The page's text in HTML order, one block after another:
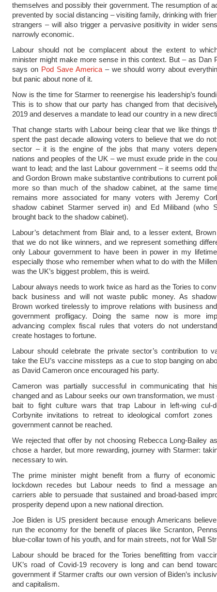
themselves and possibly their government. The resumption of
prevented by social distancing – visiting family, drinking with
strangers – will also trigger a pervasive positivity in wider
narrowly economic.
Labour should not be complacent about the extent to
minister might make more sense in this context. But – as Dan
says on Pod Save America– we should worry about
but panic about none of it.
Now is the time for Starmer to reenergise his leadership’s
This is to show that our party has changed from that
2019 and deserves a mandate to lead our country in a new
That change starts with Labour being clear that we like things
spent the past decade allowing voters to believe that we do
sector – it is the engine of the jobs that many voters
nations and peoples of the UK – we must exude pride in the
want to lead; and the last Labour government – it seems odd
and Gordon Brown make substantive contributions to current
more so than much of the shadow cabinet, at the same
remains more associated for many voters with Jeremy
shadow cabinet Starmer served in) and Ed Miliband (who
brought back to the shadow cabinet).
Labour’s detachment from Blair and, to a lesser extent,
that we do not like winners, and we represent something
only Labour government to have been in power in my
especially those who remember when what to do with the
was the UK’s biggest problem, this is weird.
Labour always needs to work twice as hard as the Tories to
back business and will not waste public money. As shadow
Brown worked tirelessly to improve relations with business
government profligacy. Doing the same now is more
advancing complex fiscal rules that voters do not
create hostages to fortune.
Labour should celebrate the private sector’s contribution to
take the EU’s vaccine missteps as a cue to stop banging on
as David Cameron once encouraged his party.
Cameron was partially successful in communicating that
changed and as Labour seeks our own transformation, we must
bait to fight culture wars that trap Labour in left-wing cul-
Corbynite invitations to retreat to ideological comfort zones
government cannot be reached.
We rejected that offer by not choosing Rebecca Long-Bailey
chose a harder, but more rewarding, journey with Starmer:
necessary to win.
The prime minister might benefit from a flurry of
lockdown recedes but Labour needs to find a message
carriers able to persuade that sustained and broad-based
prosperity depend upon a new national direction.
Joe Biden is US president because enough Americans
run the economy for the benefit of places like Scranton,
blue-collar town of his youth, and for main streets, not for Wall
Labour should be braced for the Tories benefitting from
UK’s road of Covid-19 recovery is long and can bend
government if Starmer crafts our own version of Biden’s
and capitalism.